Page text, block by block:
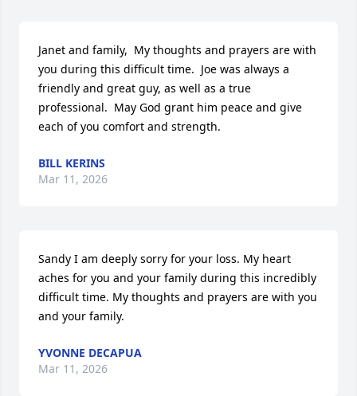
Janet and family,  My thoughts and prayers are with
you during this difficult time.  Joe was always a
friendly and great guy, as well as a true
professional.  May God grant him peace and give
each of you comfort and strength.
BILL KERINS
Mar 11, 2026
Sandy I am deeply sorry for your loss. My heart
aches for you and your family during this incredibly
difficult time. My thoughts and prayers are with you
and your family.
YVONNE DECAPUA
Mar 11, 2026